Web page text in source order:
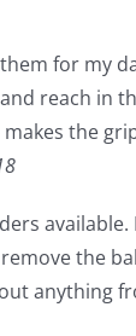
for my
reach in
the
the
anything